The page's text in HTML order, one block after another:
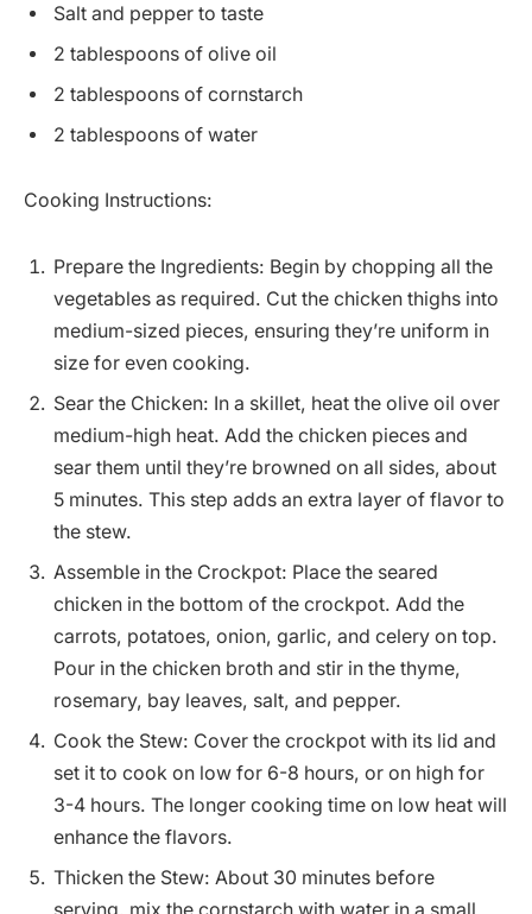
Salt and pepper to taste
2 tablespoons of olive oil
2 tablespoons of cornstarch
2 tablespoons of water
Cooking Instructions:
Prepare the Ingredients: Begin by chopping all the
vegetables as required. Cut the chicken thighs into
medium-sized pieces, ensuring they’re uniform in
size for even cooking.
Sear the Chicken: In a skillet, heat the olive oil over
medium-high heat. Add the chicken pieces and
sear them until they’re browned on all sides, about
5 minutes. This step adds an extra layer of flavor to
the stew.
Assemble in the Crockpot: Place the seared
chicken in the bottom of the crockpot. Add the
carrots, potatoes, onion, garlic, and celery on top.
Pour in the chicken broth and stir in the thyme,
rosemary, bay leaves, salt, and pepper.
Cook the Stew: Cover the crockpot with its lid and
set it to cook on low for 6-8 hours, or on high for
3-4 hours. The longer cooking time on low heat will
enhance the flavors.
Thicken the Stew: About 30 minutes before